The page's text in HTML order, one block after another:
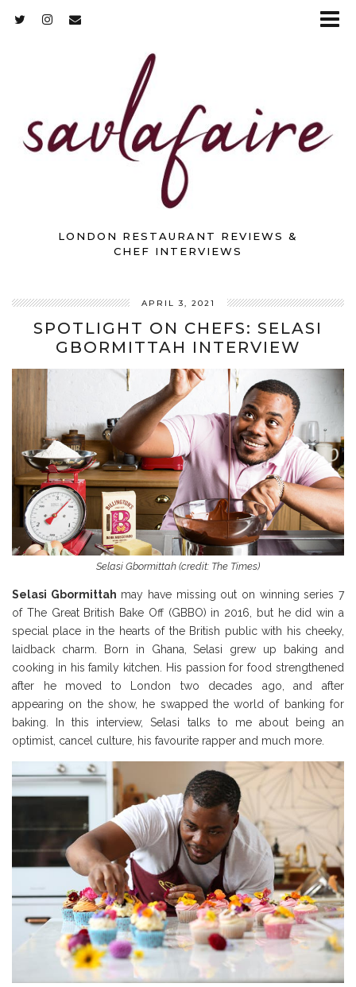
LONDON RESTAURANT REVIEWS &
CHEF INTERVIEWS
APRIL 3, 2021
SPOTLIGHT ON CHEFS: SELASI
GBORMITTAH INTERVIEW
Selasi Gbormittah (credit: The Times)
Selasi Gbormittah may have missing out on winning series 7
of The Great British Bake Off (GBBO) in 2016, but he did win a
special place in the hearts of the British public with his cheeky,
laidback charm. Born in Ghana, Selasi grew up baking and
cooking in his family kitchen. His passion for food strengthened
after he moved to London two decades ago, and after
appearing on the show, he swapped the world of banking for
baking. In this interview, Selasi talks to me about being an
optimist, cancel culture, his favourite rapper and much more.